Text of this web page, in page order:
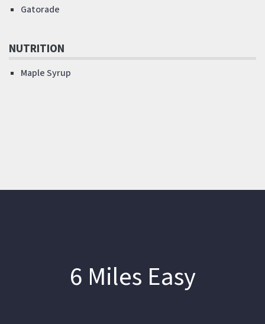
Gatorade
NUTRITION
Maple Syrup
6 Miles Easy